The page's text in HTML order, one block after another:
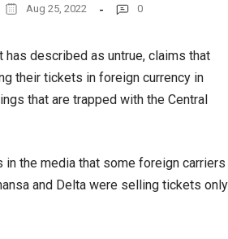
Aug 25, 2022 0
has described as untrue, claims that
their tickets in foreign currency in
that are trapped with the Central
in the media that some foreign carriers
and Delta were selling tickets only